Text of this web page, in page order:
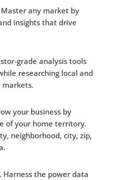
Master any market by
insights that drive
grade analysis tools
researching local and
your business by
of your home territory.
neighborhood, city, zip,
Harness the power data